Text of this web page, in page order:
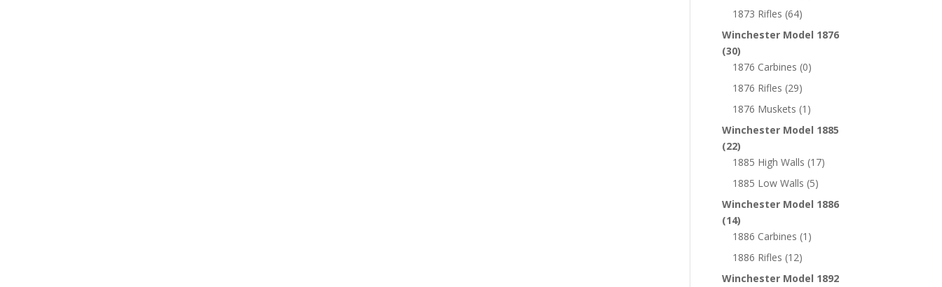
1873 Rifles (64)
Winchester Model 1876
(30)
1876 Carbines (0)
1876 Rifles (29)
1876 Muskets (1)
Winchester Model 1885
(22)
1885 High Walls (17)
1885 Low Walls (5)
Winchester Model 1886
(14)
1886 Carbines (1)
1886 Rifles (12)
Winchester Model 1892